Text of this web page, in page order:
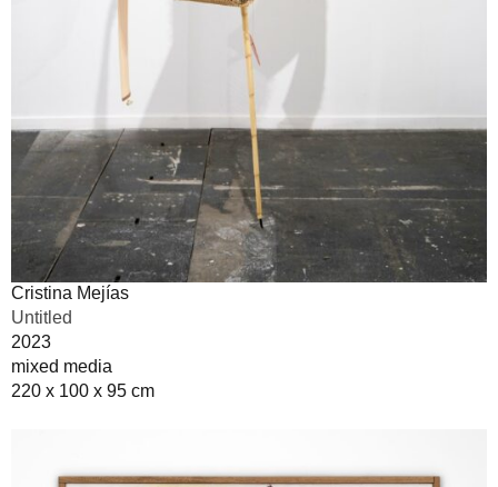
Cristina Mejías
Untitled
2023
mixed media
220 x 100 x 95 cm